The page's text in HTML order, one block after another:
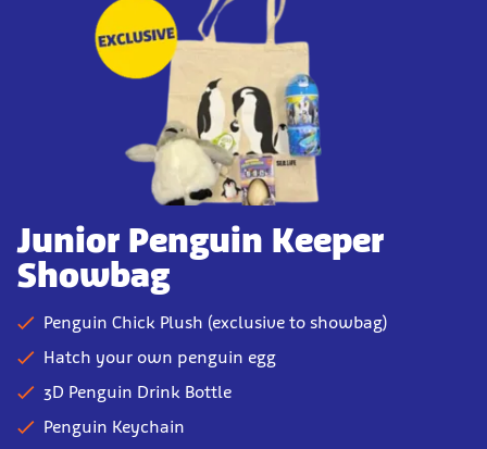
Junior Penguin Keeper
Showbag
Penguin Chick Plush (exclusive to showbag)
Hatch your own penguin egg
3D Penguin Drink Bottle
Penguin Keychain